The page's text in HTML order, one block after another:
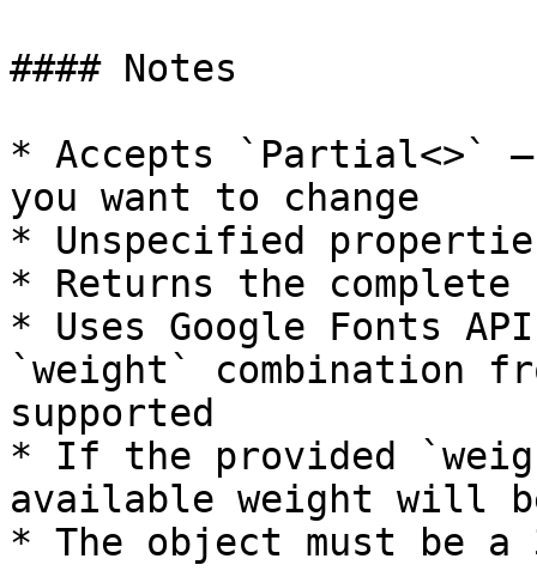
#### Notes
* Accepts `Partial<>`
you want to change
* Unspecified
* Returns the
* Uses Google Fonts
`weight` combination
supported
* If the provided
available weight will
* The object must be